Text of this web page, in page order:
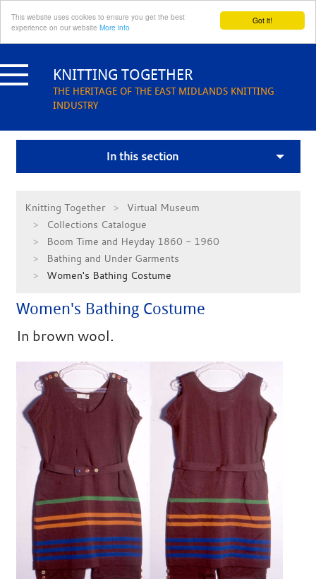
Got it!
This website uses cookies to ensure you get the best
experience on our website More info
to
content KNITTING TOGETHER
THE HERITAGE OF THE EAST MIDLANDS KNITTING
INDUSTRY
In this section
Knitting Together
Virtual Museum
Collections Catalogue
Boom Time and Heyday 1860 - 1960
Bathing and Under Garments
Women's Bathing Costume
Women's Bathing Costume
In brown wool.